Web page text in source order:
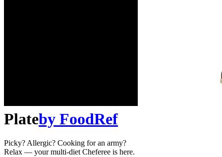
Plateby FoodRef
Picky? Allergic? Cooking for an army?
Relax — your multi-diet Cheferee is here.